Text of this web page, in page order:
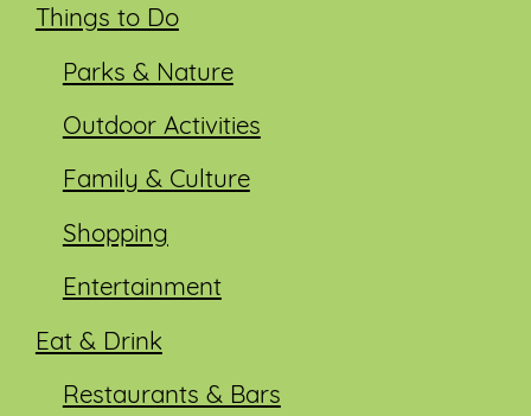
Things to Do
Parks & Nature
Outdoor Activities
Family & Culture
Shopping
Entertainment
Eat & Drink
Restaurants & Bars